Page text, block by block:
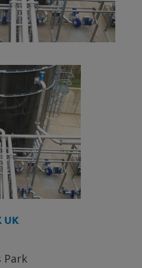
UK
Park